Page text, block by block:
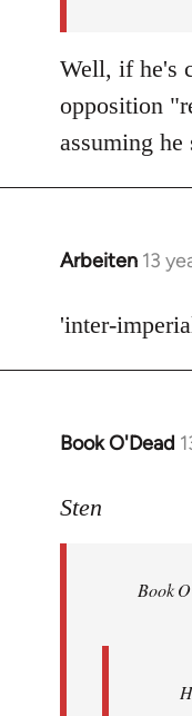
Well, if he's
opposition
assuming he
Arbeiten 13
In
to
'inter-
Book O'Dead
In
to
libcom.org
Sten
Book